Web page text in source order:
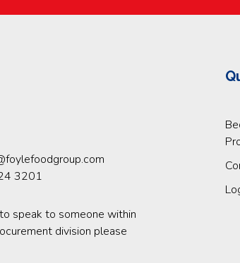
3201
speak to someone within
division please